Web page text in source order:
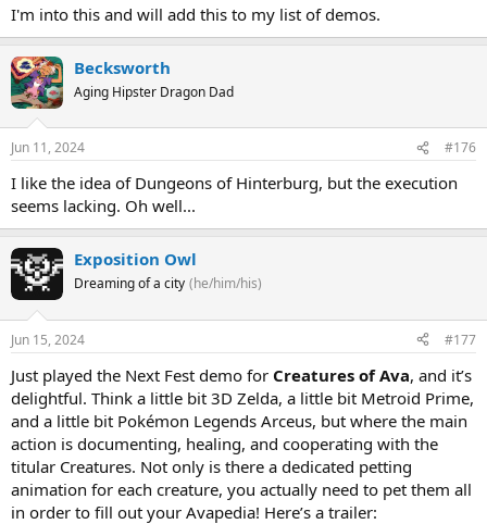
I'm into this and will add this to my list of demos.
Becksworth
Aging Hipster Dragon Dad
Jun 11, 2024 #176
I like the idea of Dungeons of Hinterburg, but the execution
seems lacking. Oh well...
Exposition Owl
Dreaming of a city (he/him/his)
Jun 15, 2024 #177
Just played the Next Fest demo for Creatures of Ava, and it’s
delightful. Think a little bit 3D Zelda, a little bit Metroid Prime,
and a little bit Pokémon Legends Arceus, but where the main
action is documenting, healing, and cooperating with the
titular Creatures. Not only is there a dedicated petting
animation for each creature, you actually need to pet them all
in order to fill out your Avapedia! Here’s a trailer: